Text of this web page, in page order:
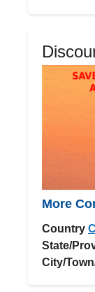
More
Country
State/
City/